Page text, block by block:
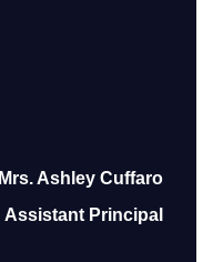
Mrs. Ashley Cuffaro
Assistant Principal